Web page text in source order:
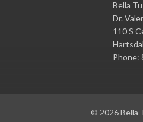
Bella
Dr.
110 S
Phone:
© 2026Bella